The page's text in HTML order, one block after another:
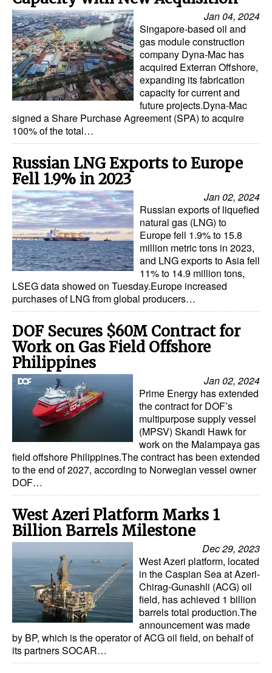
Jan 04, 2024
Singapore-based oil and
gas module construction
company Dyna-Mac has
acquired Exterran Offshore,
expanding its fabrication
capacity for current and
future projects.Dyna-Mac
signed a Share Purchase Agreement (SPA) to acquire
100% of the total…
Russian LNG Exports to Europe
Fell 1.9% in 2023
Jan 02, 2024
Russian exports of liquefied
natural gas (LNG) to
Europe fell 1.9% to 15.8
million metric tons in 2023,
and LNG exports to Asia fell
11% to 14.9 million tons,
LSEG data showed on Tuesday.Europe increased
purchases of LNG from global producers…
DOF Secures $60M Contract for
Work on Gas Field Offshore
Philippines
Jan 02, 2024
Prime Energy has extended
the contract for DOF’s
multipurpose supply vessel
(MPSV) Skandi Hawk for
work on the Malampaya gas
field offshore Philippines.The contract has been extended
to the end of 2027, according to Norwegian vessel owner
DOF…
West Azeri Platform Marks 1
Billion Barrels Milestone
Dec 29, 2023
West Azeri platform, located
in the Caspian Sea at Azeri-
Chirag-Gunashli (ACG) oil
field, has achieved 1 billion
barrels total production.The
announcement was made
by BP, which is the operator of ACG oil field, on behalf of
its partners SOCAR…